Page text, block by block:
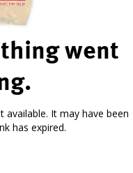
went
It may have been
has expired.